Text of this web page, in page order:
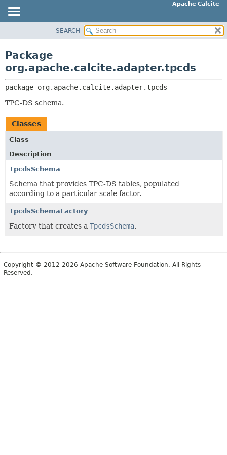
Apache Calcite
CLASS
TREE
DEPRECATED
INDEX
HELP
PACKAGE:
CLASSES AND INTERFACES
SEARCH
Package
org.apache.calcite.adapter.tpcds
package org.apache.calcite.adapter.tpcds
TPC-DS schema.
Classes
Class
Description
TpcdsSchema
Schema that provides TPC-DS tables, populated
according to a particular scale factor.
TpcdsSchemaFactory
Factory that creates a TpcdsSchema.
Copyright © 2012-2026 Apache Software Foundation. All Rights
Reserved.